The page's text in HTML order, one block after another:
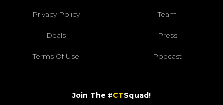
Privacy Policy Team
Deals Press
Terms Of Use Podcast
Join The #CTSquad!